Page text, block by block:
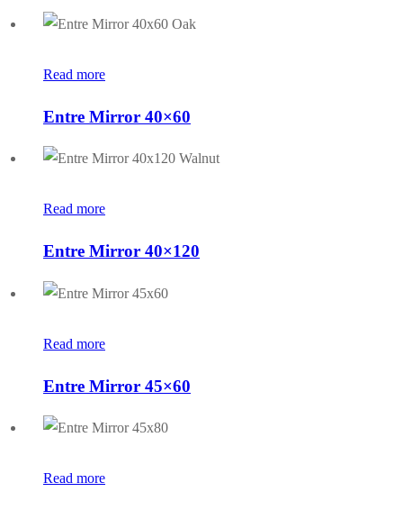
Read more
Entre Mirror 40×60
Read more
Entre Mirror 40×120
Read more
Entre Mirror 45×60
Read more